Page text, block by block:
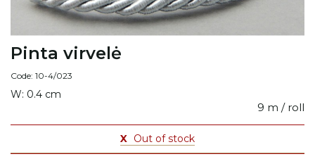
Pinta virvelė
Code: 10-4/023
W: 0.4 cm
9 m / roll
X Out of stock